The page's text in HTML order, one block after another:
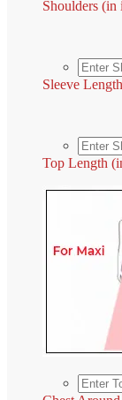
Shoulders (in
Sleeve
Top Length